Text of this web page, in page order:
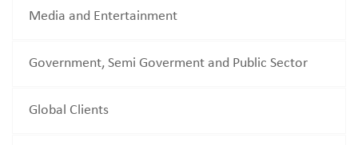
Media and Entertainment
Government, Semi Goverment and Public Sector
Global Clients